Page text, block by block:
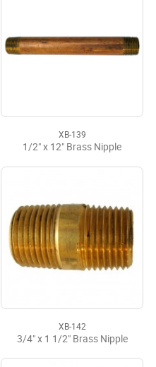
XB-139
1/2" x 12" Brass Nipple
XB-142
3/4" x 1 1/2" Brass Nipple